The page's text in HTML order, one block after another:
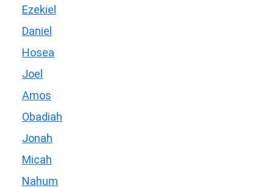
Ezekiel
Daniel
Hosea
Joel
Amos
Obadiah
Jonah
Micah
Nahum